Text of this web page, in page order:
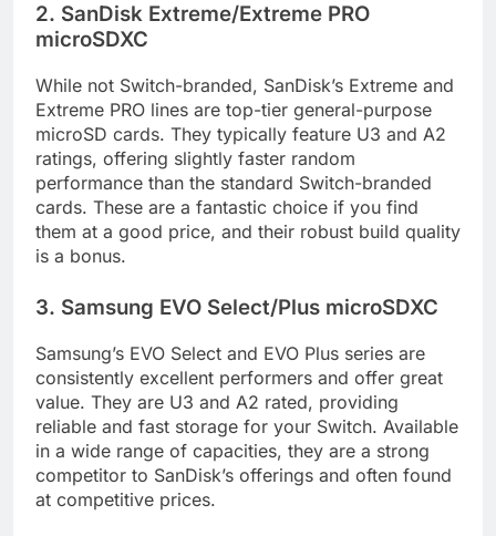
2. SanDisk Extreme/Extreme PRO
microSDXC
While not Switch-branded, SanDisk’s Extreme and
Extreme PRO lines are top-tier general-purpose
microSD cards. They typically feature U3 and A2
ratings, offering slightly faster random
performance than the standard Switch-branded
cards. These are a fantastic choice if you find
them at a good price, and their robust build quality
is a bonus.
3. Samsung EVO Select/Plus microSDXC
Samsung’s EVO Select and EVO Plus series are
consistently excellent performers and offer great
value. They are U3 and A2 rated, providing
reliable and fast storage for your Switch. Available
in a wide range of capacities, they are a strong
competitor to SanDisk’s offerings and often found
at competitive prices.